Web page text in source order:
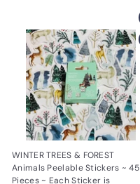
9
5
WINTER TREES & FOREST
Animals Peelable Stickers ~ 45
Pieces ~ Each Sticker is